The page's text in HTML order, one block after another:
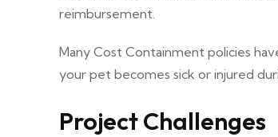
reimbursement.
Many Cost Containment policies
your pet becomes sick or injured
Project Challenges